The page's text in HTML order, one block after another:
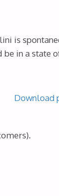
is
in a state
Download